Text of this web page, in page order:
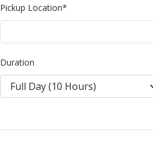
Pickup Location*
Duration